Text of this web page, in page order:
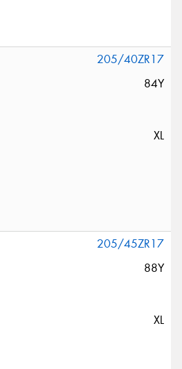
205/40ZR17
84Y
XL
205/45ZR17
88Y
XL